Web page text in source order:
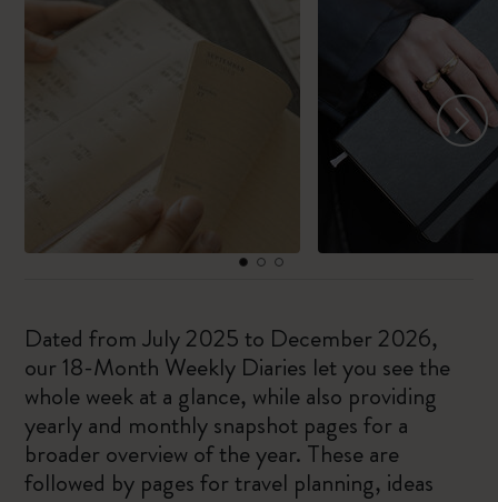
Dated from July 2025 to December 2026,
our 18-Month Weekly Diaries let you see the
whole week at a glance, while also providing
yearly and monthly snapshot pages for a
broader overview of the year. These are
followed by pages for travel planning, ideas